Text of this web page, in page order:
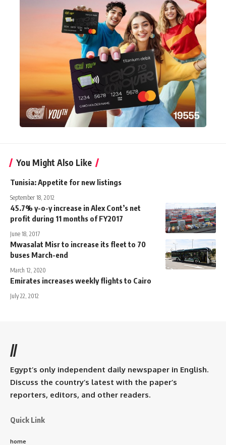
You Might Also Like
Tunisia: Appetite for new listings
September 18, 2012
45.7% y-o-y increase in Alex Cont’s net
profit during 11 months of FY2017
June 18, 2017
Mwasalat Misr to increase its fleet to 70
buses March-end
March 12, 2020
Emirates increases weekly flights to Cairo
July 22, 2012
//
Egypt’s only independent daily newspaper in English.
Discuss the country’s latest with the paper’s
reporters, editors, and other readers.
Quick Link
home